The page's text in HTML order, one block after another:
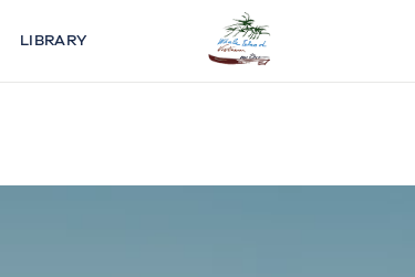
LIBRARY